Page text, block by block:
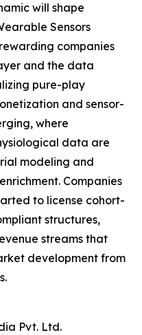
will shape
Sensors
companies
and the data
pure-play
and sensor-
where
data are
modeling and
Companies
to license cohort-
structures,
streams that
development from
Pvt. Ltd.